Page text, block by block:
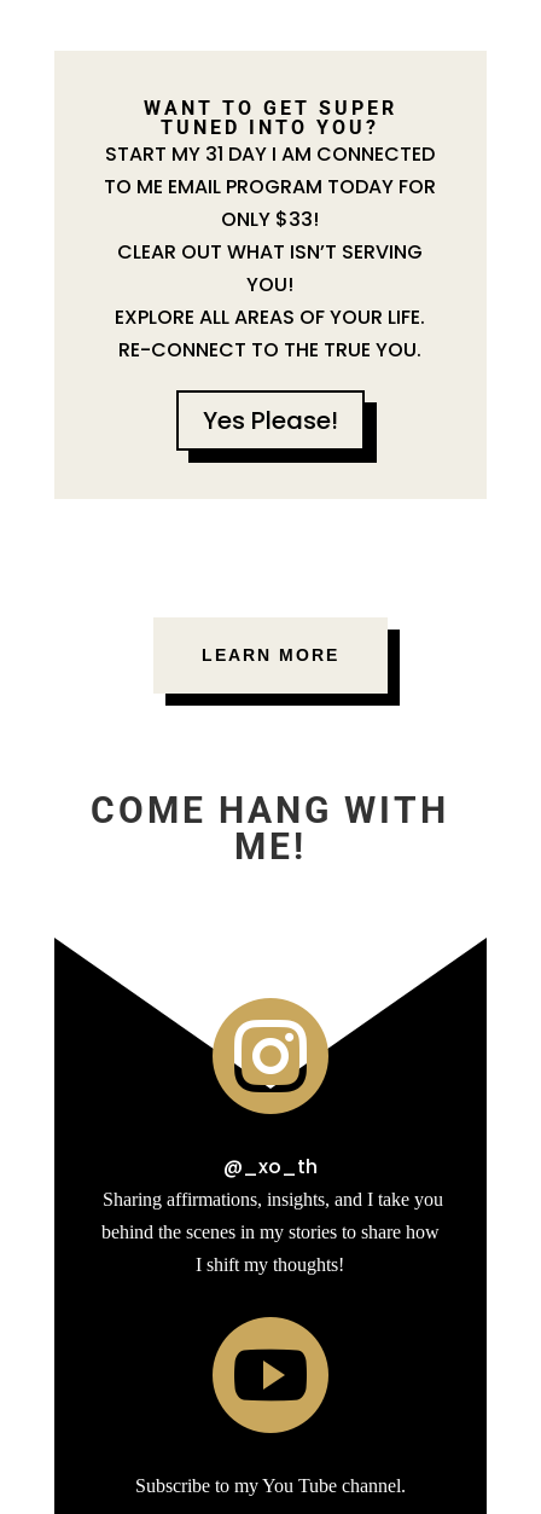
WANT TO GET SUPER
TUNED INTO YOU?
START MY 31 DAY I AM CONNECTED
TO ME EMAIL PROGRAM TODAY FOR
ONLY $33!
CLEAR OUT WHAT ISN’T SERVING
YOU!
EXPLORE ALL AREAS OF YOUR LIFE.
RE-CONNECT TO THE TRUE YOU.
Yes Please!
LEARN MORE
COME HANG WITH
ME!

@_xo_th
Sharing affirmations, insights, and I take you
behind the scenes in my stories to share how
I shift my thoughts!

Subscribe to my You Tube channel.